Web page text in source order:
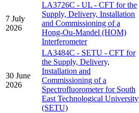
7 July
2026
LA3726C - UL - CFT for the
Supply, Delivery, Installation
and Commissioning of a
Hong-Ou-Mandel (HOM)
Interferometer
30 June
2026
LA3484C - SETU - CFT for
the Supply, Delivery,
Installation and
Commissioning of a
Spectrofluorometer for South
East Technological University
(SETU)